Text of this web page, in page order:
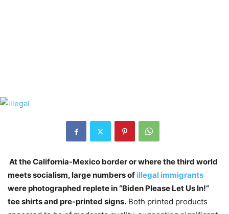
At the California-Mexico border or where the third world
meets socialism, large numbers of illegal immigrants
were photographed replete in “Biden Please Let Us In!”
tee shirts and pre-printed signs. Both printed products